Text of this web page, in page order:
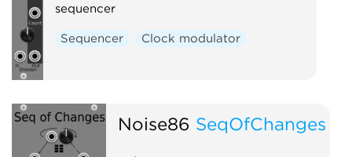
sequencer
Sequencer Clock modulator
Noise86 SeqOfChanges